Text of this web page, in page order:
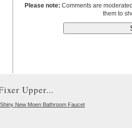
Please note: Comments are
them to
Upper...
New Moen Bathroom Faucet